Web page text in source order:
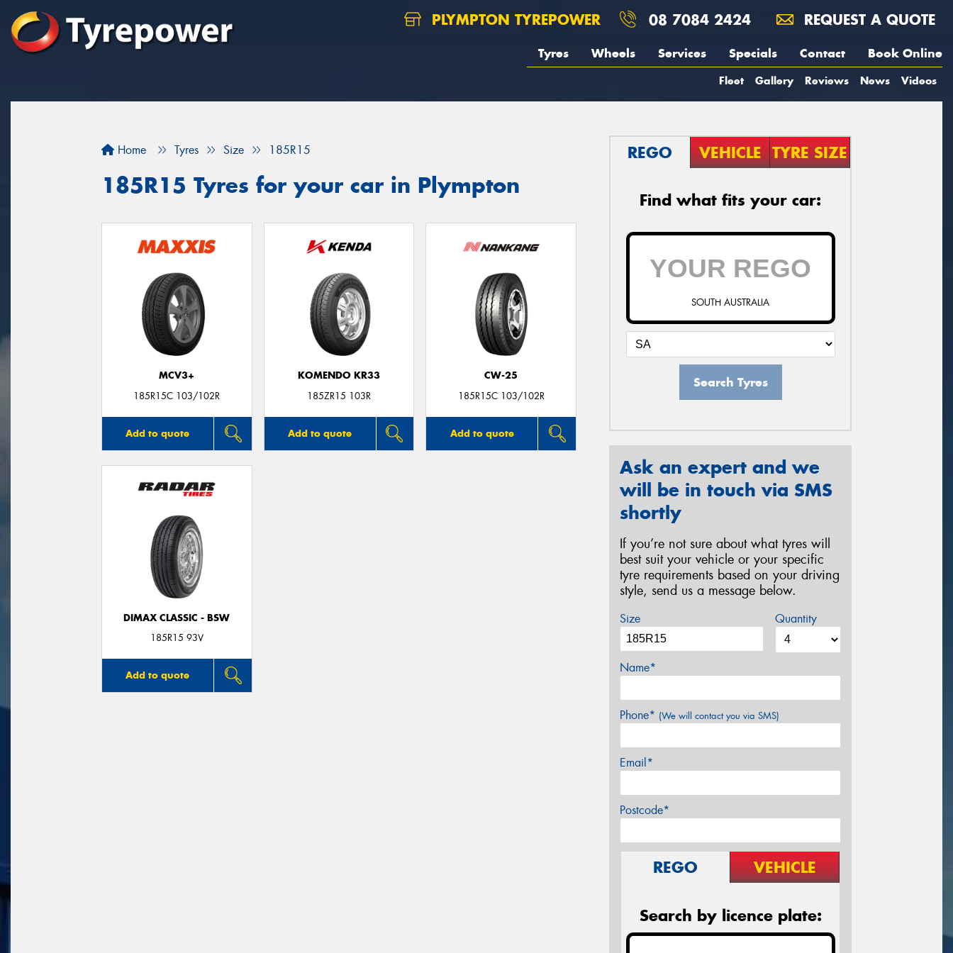
PLYMPTON TYREPOWER 08 7084 2424 REQUEST A QUOTE
Tyres Wheels Services Specials Contact Book Online
Fleet Gallery Reviews News Videos
Home Tyres Size 185R15
185R15 Tyres for your car in Plympton
MCV3+
185R15C 103/102R
Add to quote
KOMENDO KR33
185ZR15 103R
Add to quote
CW-25
185R15C 103/102R
Add to quote
DIMAX CLASSIC - BSW
185R15 93V
Add to quote
REGO VEHICLE TYRE SIZE
Find what fits your car:
SOUTH AUSTRALIA
Search Tyres
Ask an expert and we
will be in touch via SMS
shortly
If you’re not sure about what tyres will
best suit your vehicle or your specific
tyre requirements based on your driving
style, send us a message below.
Size Quantity
Name*
Phone* (We will contact you via SMS)
Email*
Postcode*
REGO VEHICLE
Search by licence plate: